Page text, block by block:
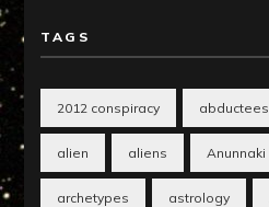
TAGS
2012 conspiracy abductees
alien aliens Anunnaki
archetypes astrology